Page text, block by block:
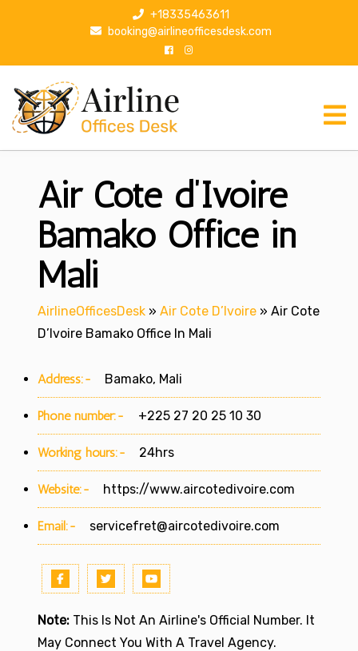
p
+18335463611
booking@airlineofficesdesk.com
Air Cote d’Ivoire
Bamako Office in
Mali
AirlineOfficesDesk » Air Cote D’Ivoire » Air Cote
D’Ivoire Bamako Office In Mali
Address:- Bamako, Mali
Phone number:- +225 27 20 25 10 30
Working hours:- 24hrs
Website:- https://www.aircotedivoire.com
Email:- servicefret@aircotedivoire.com
Note: This Is Not An Airline's Official Number. It
May Connect You With A Travel Agency.